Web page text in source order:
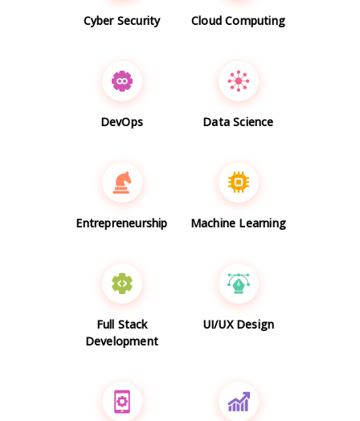
Cyber Security Cloud Computing
DevOps Data Science
Entrepreneurship Machine Learning
Full Stack
Development
UI/UX Design